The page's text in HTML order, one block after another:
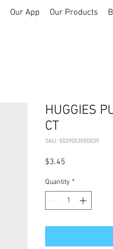
Our App Our Products
HUGGIES
CT
SKU: 5029053550039
$3.45
Quantity *